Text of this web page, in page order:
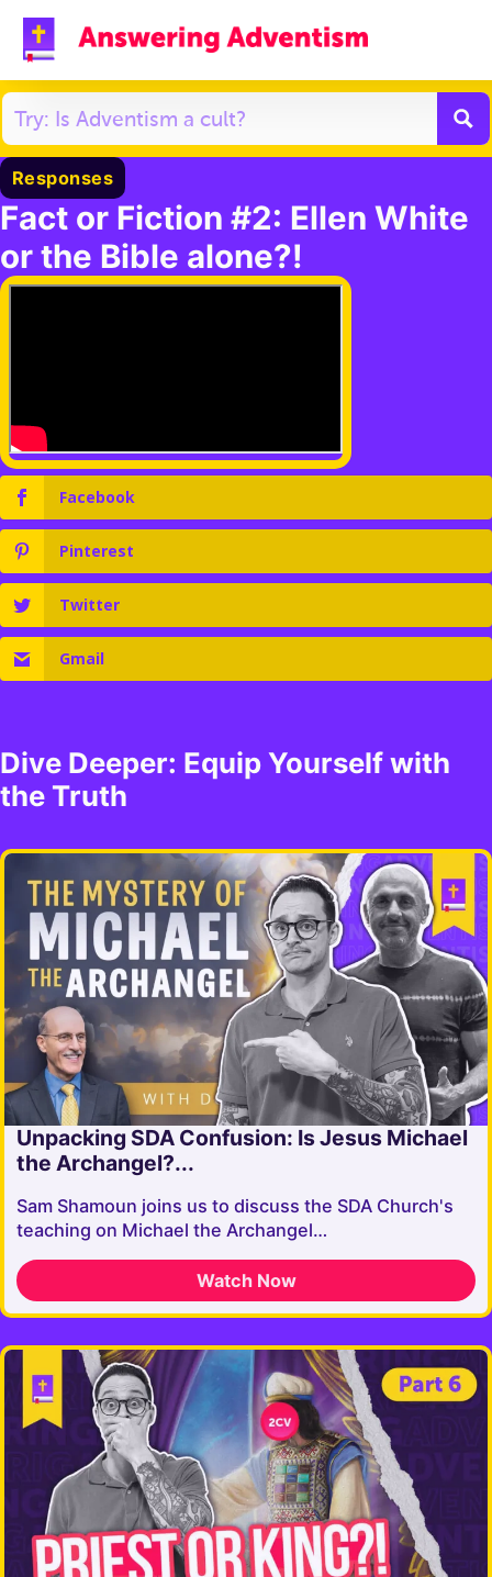
Responses
Fact or Fiction #2: Ellen White
or the Bible alone?!
Facebook
Pinterest
Twitter
Gmail
Dive Deeper: Equip Yourself with
the Truth
Unpacking SDA Confusion: Is Jesus Michael
the Archangel?...
Sam Shamoun joins us to discuss the SDA Church's
teaching on Michael the Archangel…
Watch Now